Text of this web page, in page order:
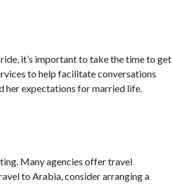
it’s important to take the time to get
to help facilitate conversations
her expectations for married life.
Many agencies offer travel
to Arabia, consider arranging a